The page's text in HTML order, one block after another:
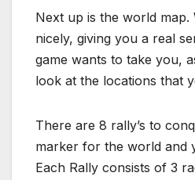
Next up is the world map.
nicely, giving you a real
game wants to take you,
look at the locations that
There are 8 rally’s to
marker for the world and
Each Rally consists of 3